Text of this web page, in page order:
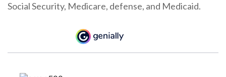
Social Security, Medicare, defense, and Medicaid.